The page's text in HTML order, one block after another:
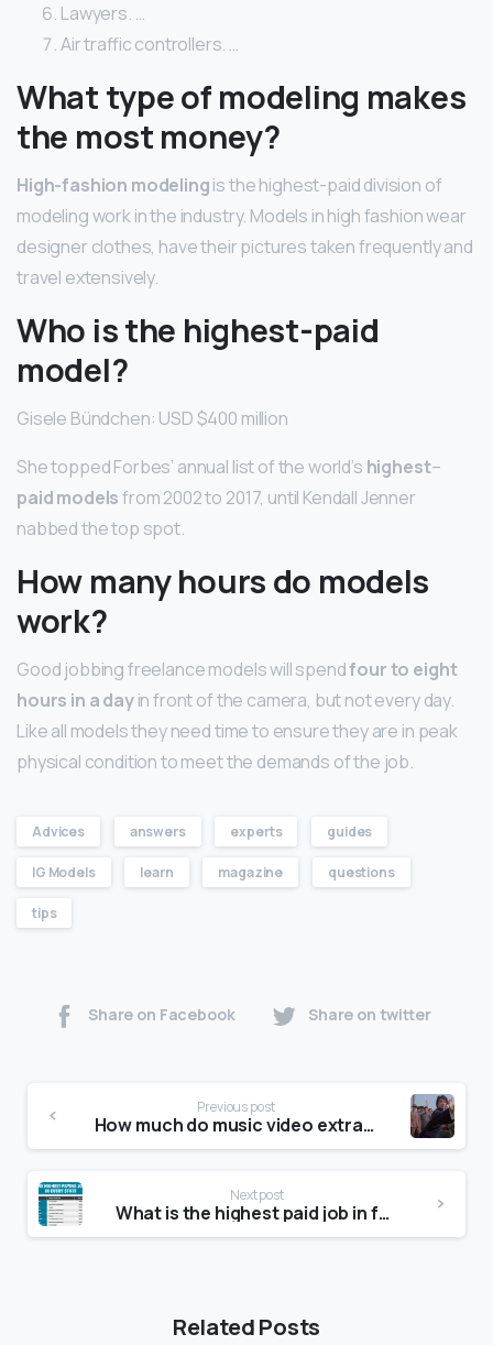
Lawyers. …
Air traffic controllers. …
What type of modeling makes
the most money?
High-fashion modelingis the highest-paid division of
modeling work in the industry. Models in high fashion wear
designer clothes, have their pictures taken frequently and
travel extensively.
Who is the highest-paid
model?
Gisele Bündchen: USD $400 million
She topped Forbes’ annual list of the world’s highest–
paid modelsfrom 2002 to 2017, until Kendall Jenner
nabbed the top spot.
How many hours do models
work?
Good jobbing freelance models will spendfour to eight
hours in a dayin front of the camera, but not every day.
Like all models they need time to ensure they are in peak
physical condition to meet the demands of the job.
Advices answers experts guides
IG Models learn magazine questions
tips
Share on Facebook Share on twitter
Previous post
How much do music video extras get paid?
Next post
What is the highest paid job in fashion?
Related Posts